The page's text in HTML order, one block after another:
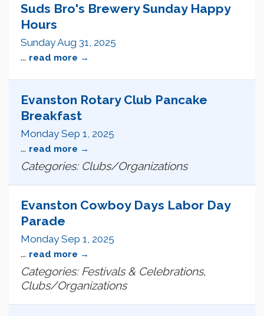
Suds Bro's Brewery Sunday Happy
Hours
Sunday Aug 31, 2025
... read more
Evanston Rotary Club Pancake
Breakfast
Monday Sep 1, 2025
... read more
Categories: Clubs/Organizations
Evanston Cowboy Days Labor Day
Parade
Monday Sep 1, 2025
... read more
Categories: Festivals & Celebrations,
Clubs/Organizations